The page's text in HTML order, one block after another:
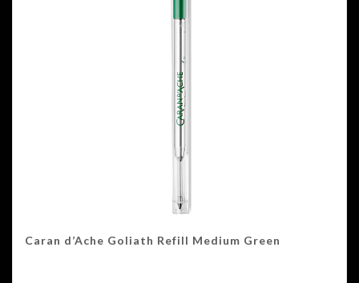
Caran d’Ache Goliath Refill Medium Green